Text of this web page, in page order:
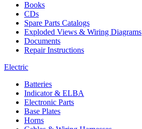
Books
CDs
Spare Parts Catalogs
Exploded Views & Wiring Diagrams
Documents
Repair Instructions
Electric
Batteries
Indicator & ELBA
Electronic Parts
Base Plates
Horns